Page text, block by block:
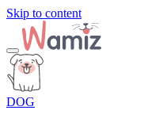
Skip to content
DOG